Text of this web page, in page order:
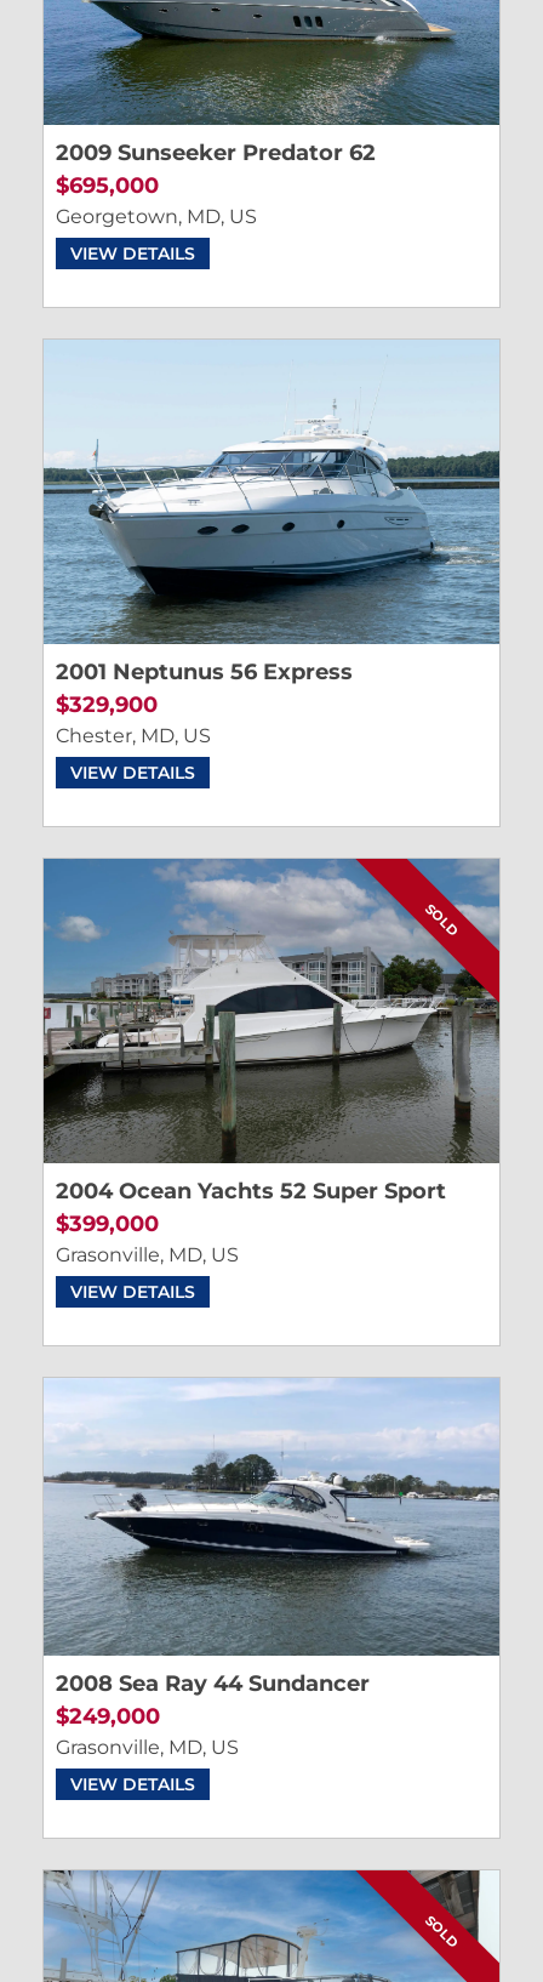
2009 Sunseeker Predator 62
$695,000
Georgetown, MD, US
VIEW DETAILS
2001 Neptunus 56 Express
$329,900
Chester, MD, US
VIEW DETAILS
SOLD
2004 Ocean Yachts 52 Super Sport
$399,000
Grasonville, MD, US
VIEW DETAILS
2008 Sea Ray 44 Sundancer
$249,000
Grasonville, MD, US
VIEW DETAILS
SOLD